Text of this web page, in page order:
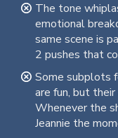
The tone
emotional
same scene is
2 pushes that
Some subplots
are fun, but
Whenever the
Jeannie the